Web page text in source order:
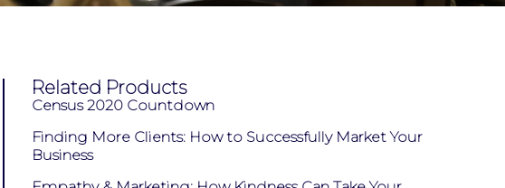
Related Products
Census 2020 Countdown
Finding More Clients: How to Successfully Market Your
Business